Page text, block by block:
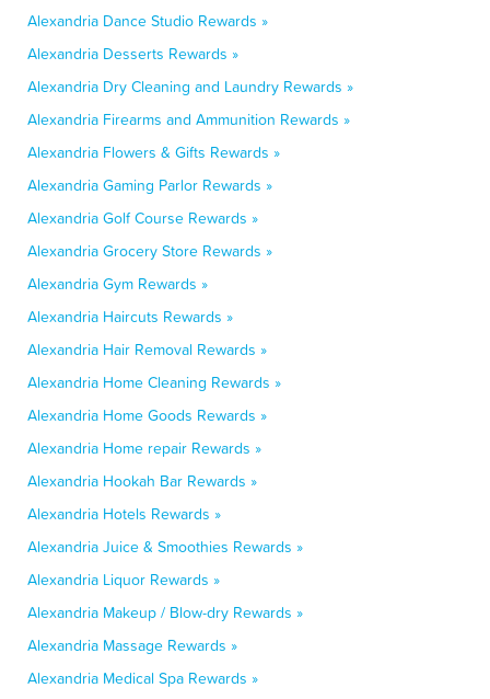
Alexandria Dance Studio Rewards »
Alexandria Desserts Rewards »
Alexandria Dry Cleaning and Laundry Rewards »
Alexandria Firearms and Ammunition Rewards »
Alexandria Flowers & Gifts Rewards »
Alexandria Gaming Parlor Rewards »
Alexandria Golf Course Rewards »
Alexandria Grocery Store Rewards »
Alexandria Gym Rewards »
Alexandria Haircuts Rewards »
Alexandria Hair Removal Rewards »
Alexandria Home Cleaning Rewards »
Alexandria Home Goods Rewards »
Alexandria Home repair Rewards »
Alexandria Hookah Bar Rewards »
Alexandria Hotels Rewards »
Alexandria Juice & Smoothies Rewards »
Alexandria Liquor Rewards »
Alexandria Makeup / Blow-dry Rewards »
Alexandria Massage Rewards »
Alexandria Medical Spa Rewards »